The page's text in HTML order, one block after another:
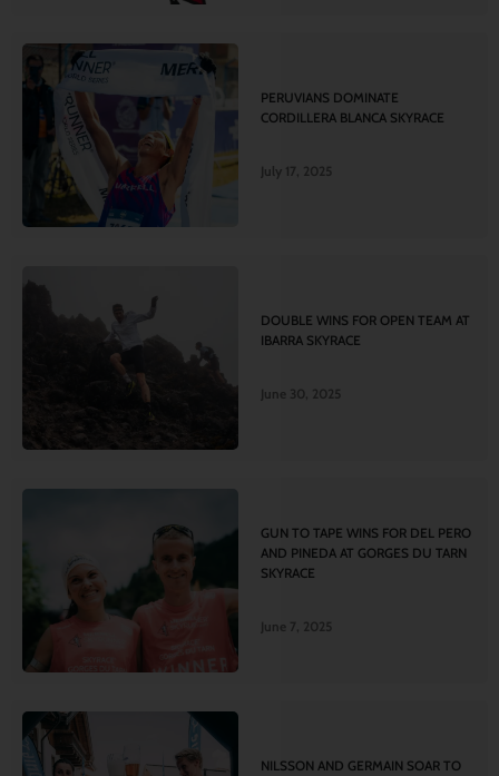
PERUVIANS DOMINATE
CORDILLERA BLANCA SKYRACE
July 17, 2025
DOUBLE WINS FOR OPEN TEAM AT
IBARRA SKYRACE
June 30, 2025
GUN TO TAPE WINS FOR DEL PERO
AND PINEDA AT GORGES DU TARN
SKYRACE
June 7, 2025
NILSSON AND GERMAIN SOAR TO